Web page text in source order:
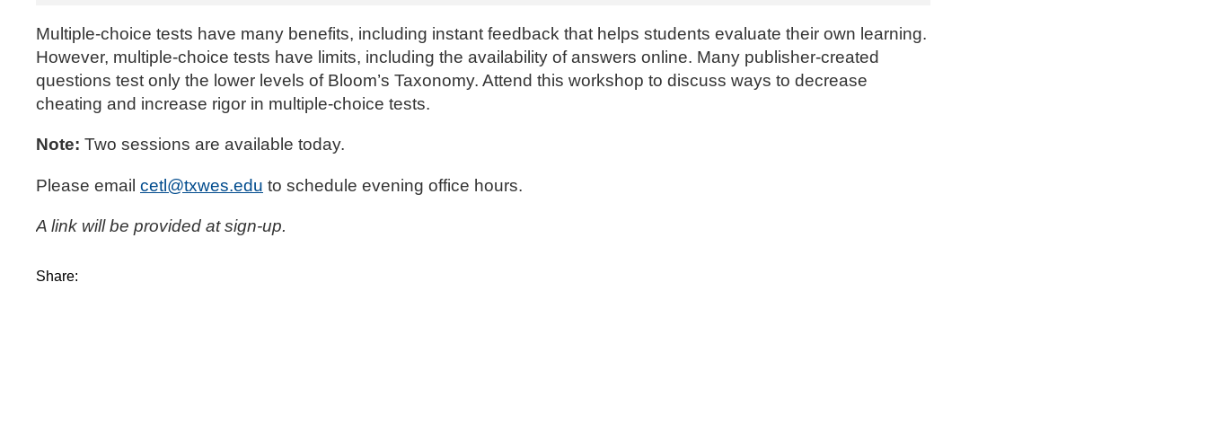
Multiple-choice tests have many benefits, including instant feedback that helps students evaluate their own learning.
However, multiple-choice tests have limits, including the availability of answers online. Many publisher-created
questions test only the lower levels of Bloom’s Taxonomy. Attend this workshop to discuss ways to decrease
cheating and increase rigor in multiple-choice tests.
Note: Two sessions are available today.
Please email cetl@txwes.edu to schedule evening office hours.
A link will be provided at sign-up.
Share: